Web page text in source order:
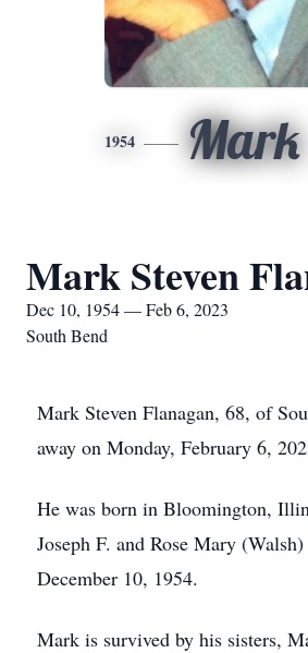
1954 Mark
Mark Steven
Dec 10, 1954 — Feb 6, 2023
South Bend
Mark Steven Flanagan, 68, of
away on Monday, February 6,
He was born in Bloomington,
Joseph F. and Rose Mary
December 10, 1954.
Mark is survived by his sisters,